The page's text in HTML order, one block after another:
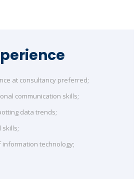
at consultancy preferred;
communication skills;
data trends;
skills;
information technology;